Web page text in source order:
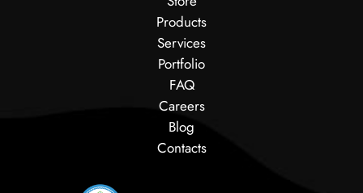
Products
Services
Portfolio
FAQ
Careers
Blog
Contacts